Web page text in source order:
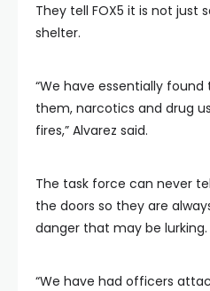
They tell FOX5 it is not just
shelter.
“We have essentially
them, narcotics and drug
fires,” Alvarez said.
The task force can never
the doors so they are
danger that may be lurking.
“We have had officers